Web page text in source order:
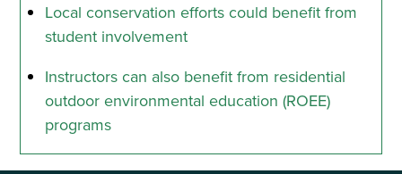
Local conservation efforts could benefit from
student involvement
Instructors can also benefit from residential
outdoor environmental education (ROEE)
programs